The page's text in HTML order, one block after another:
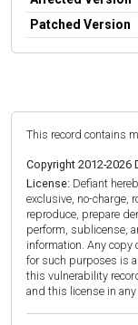
Patched Version
This record contains
Copyright 2012-2026
License: Defiant
exclusive, no-charge,
reproduce, prepare
perform, sublicense,
information. Any copy
for such purposes is
this vulnerability
and this license in any